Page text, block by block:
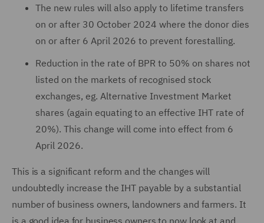
The new rules will also apply to lifetime transfers
on or after 30 October 2024 where the donor dies
on or after 6 April 2026 to prevent forestalling.
Reduction in the rate of BPR to 50% on shares not
listed on the markets of recognised stock
exchanges, eg. Alternative Investment Market
shares (again equating to an effective IHT rate of
20%). This change will come into effect from 6
April 2026.
This is a significant reform and the changes will
undoubtedly increase the IHT payable by a substantial
number of business owners, landowners and farmers. It
is a good idea for business owners to now look at and